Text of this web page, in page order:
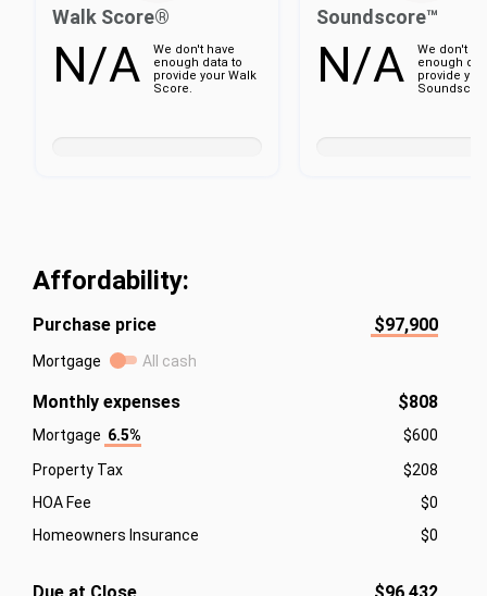
Walk Score®
N/A
We don't have
enough data to
provide your Walk
Score.
Soundscore™
N/A
We don't
enough
provide
Affordability:
Purchase price $97,900
Mortgage All cash
Monthly expenses $808
Mortgage 6.5%
$600
Property Tax
$208
HOA Fee
$0
Homeowners Insurance
$0